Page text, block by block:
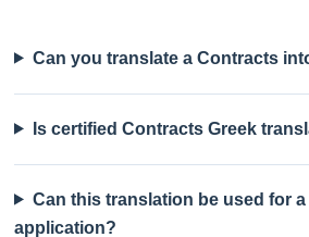
Can you translate a Contracts
Is certified Contracts Greek
Can this translation be used for
application?